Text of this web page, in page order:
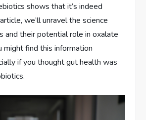
shows that it’s indeed
we’ll unravel the science
and their potential role in oxalate
might find this information
if you thought gut health was